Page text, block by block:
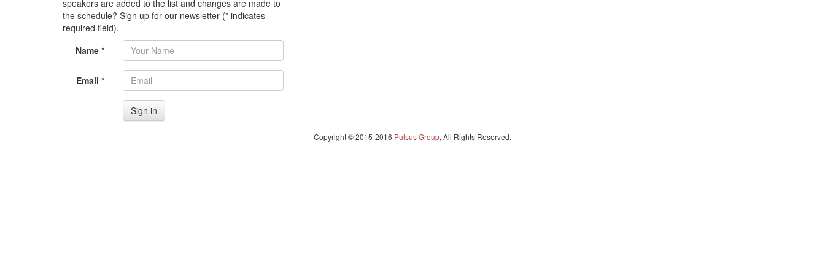
speakers are added to the list and changes are made to
the schedule? Sign up for our newsletter (* indicates
required field).
Name *
Email *
Sign in
Copyright © 2015-2016 Pulsus Group, All Rights Reserved.